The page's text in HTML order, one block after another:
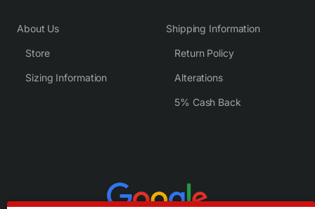
About Us
Store
Sizing Information
Shipping Information
Return Policy
Alterations
5% Cash Back